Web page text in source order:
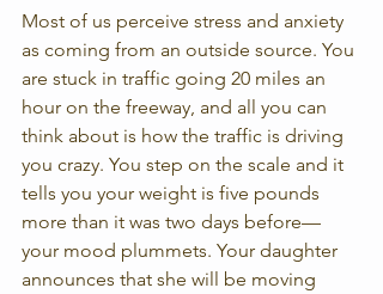
Most of us perceive stress and anxiety
as coming from an outside source. You
are stuck in traffic going 20 miles an
hour on the freeway, and all you can
think about is how the traffic is driving
you crazy. You step on the scale and it
tells you your weight is five pounds
more than it was two days before—
your mood plummets. Your daughter
announces that she will be moving